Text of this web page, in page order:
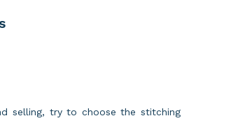
selling, try to choose the stitching